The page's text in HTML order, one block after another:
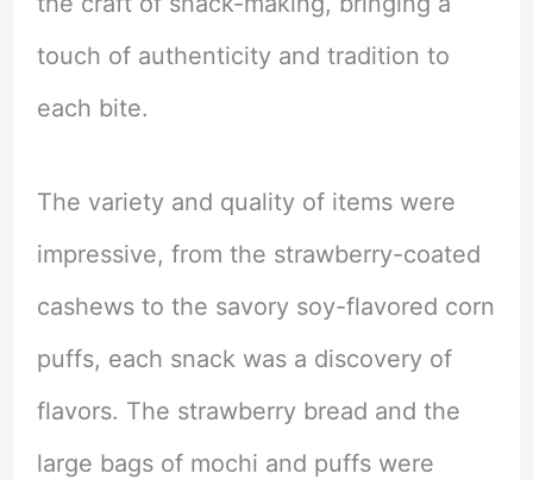
touch of authenticity and tradition to
each bite.
The variety and quality of items were
impressive, from the strawberry-coated
cashews to the savory soy-flavored corn
puffs, each snack was a discovery of
flavors. The strawberry bread and the
large bags of mochi and puffs were